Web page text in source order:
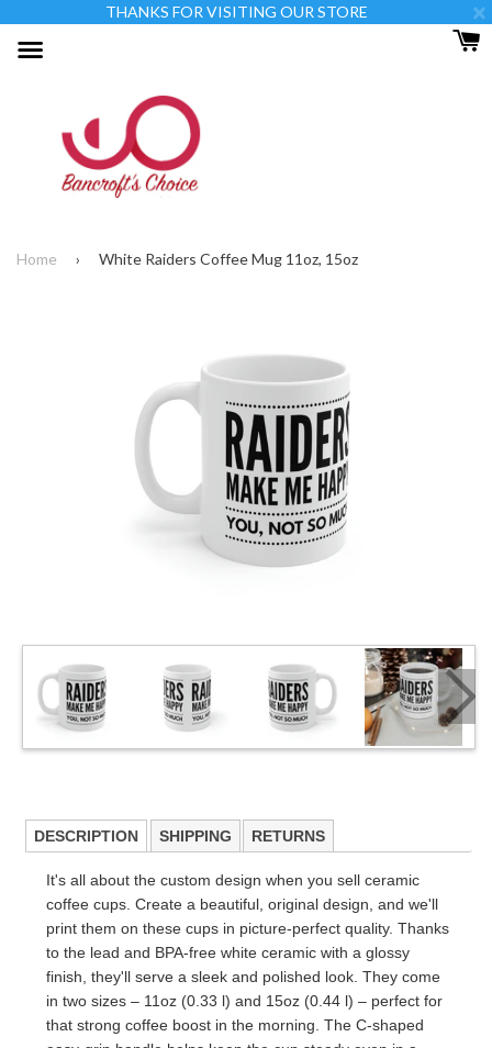
×
THANKS FOR VISITING OUR STORE
Home › White Raiders Coffee Mug 11oz, 15oz
DESCRIPTION SHIPPING RETURNS
It's all about the custom design when you sell ceramic
coffee cups. Create a beautiful, original design, and we'll
print them on these cups in picture-perfect quality. Thanks
to the lead and BPA-free white ceramic with a glossy
finish, they'll serve a sleek and polished look. They come
in two sizes – 11oz (0.33 l) and 15oz (0.44 l) – perfect for
that strong coffee boost in the morning. The C-shaped